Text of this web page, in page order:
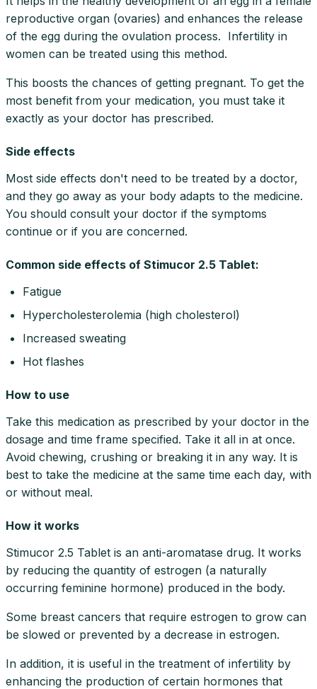
reproductive organ (ovaries) and enhances the release
of the egg during the ovulation process. Infertility in
women can be treated using this method.
This boosts the chances of getting pregnant. To get the
most benefit from your medication, you must take it
exactly as your doctor has prescribed.
Side effects
Most side effects don't need to be treated by a doctor,
and they go away as your body adapts to the medicine.
You should consult your doctor if the symptoms
continue or if you are concerned.
Common side effects of Stimucor 2.5 Tablet:
Fatigue
Hypercholesterolemia (high cholesterol)
Increased sweating
Hot flashes
How to use
Take this medication as prescribed by your doctor in the
dosage and time frame specified. Take it all in at once.
Avoid chewing, crushing or breaking it in any way. It is
best to take the medicine at the same time each day, with
or without meal.
How it works
Stimucor 2.5 Tablet is an anti-aromatase drug. It works
by reducing the quantity of estrogen (a naturally
occurring feminine hormone) produced in the body.
Some breast cancers that require estrogen to grow can
be slowed or prevented by a decrease in estrogen.
In addition, it is useful in the treatment of infertility by
enhancing the production of certain hormones that